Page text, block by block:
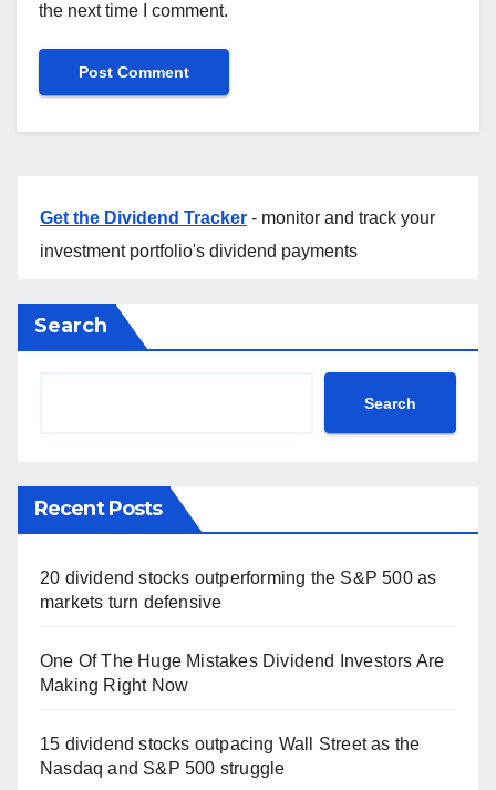
the next time I comment.
Get the Dividend Tracker - monitor and track your
investment portfolio's dividend payments
Search
Search
Recent Posts
20 dividend stocks outperforming the S&P 500 as
markets turn defensive
One Of The Huge Mistakes Dividend Investors Are
Making Right Now
15 dividend stocks outpacing Wall Street as the
Nasdaq and S&P 500 struggle